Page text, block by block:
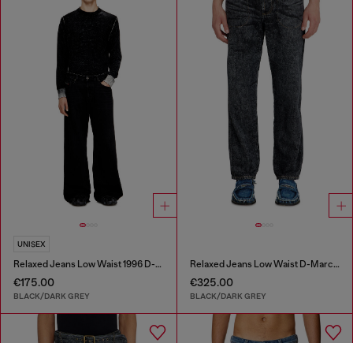
UNISEX
Relaxed Jeans Low Waist 1996 D-Sire
€175.00
BLACK/DARK GREY
Relaxed Jeans Low Waist D-Marcus
€325.00
BLACK/DARK GREY